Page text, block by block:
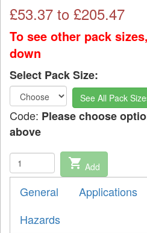
£53.37 to £205.47
To see other pack
down
Select Pack Size:
See All Pack
Code: Please choose
above
shopping_cart Add
General Applications
Hazards